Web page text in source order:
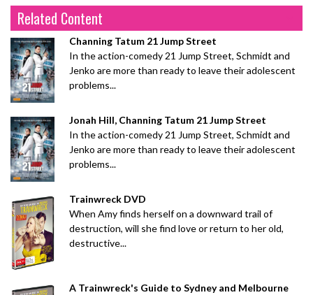
Related Content
Channing Tatum 21 Jump Street
In the action-comedy 21 Jump Street, Schmidt and
Jenko are more than ready to leave their adolescent
problems...
Jonah Hill, Channing Tatum 21 Jump Street
In the action-comedy 21 Jump Street, Schmidt and
Jenko are more than ready to leave their adolescent
problems...
Trainwreck DVD
When Amy finds herself on a downward trail of
destruction, will she find love or return to her old,
destructive...
A Trainwreck's Guide to Sydney and Melbourne